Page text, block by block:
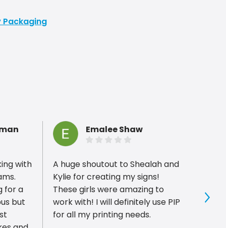
Packaging
with
for a
but
Emalee Shaw
A huge shoutout to Shealah and
Kylie for creating my signs!
These girls were amazing to
work with! I will definitely use PIP
for all my printing needs.
for